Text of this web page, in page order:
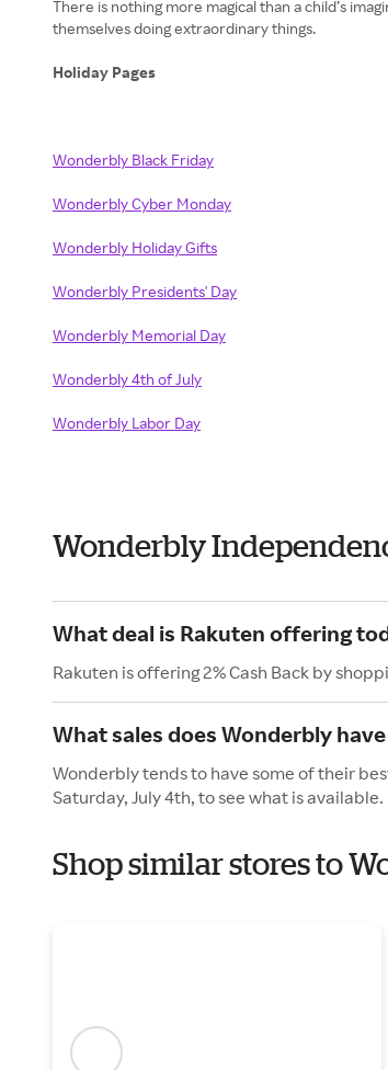
There is nothing more magical than a child’s
themselves doing extraordinary things.
Holiday Pages
Wonderbly Black Friday
Wonderbly Cyber Monday
Wonderbly Holiday Gifts
Wonderbly Presidents' Day
Wonderbly Memorial Day
Wonderbly 4th of July
Wonderbly Labor Day
Wonderbly
What deal is Rakuten offering
Rakuten is offering 2% Cash Back by
What sales does Wonderbly
Wonderbly tends to have some of their
Saturday, July 4th, to see what is available.
Shop similar stores to